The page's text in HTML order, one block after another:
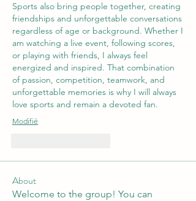
Sports also bring people together, creating
friendships and unforgettable conversations
regardless of age or background. Whether I
am watching a live event, following scores,
or playing with friends, I always feel
energized and inspired. That combination
of passion, competition, teamwork, and
unforgettable memories is why I will always
love sports and remain a devoted fan.
Modifié
About
Welcome to the group! You can